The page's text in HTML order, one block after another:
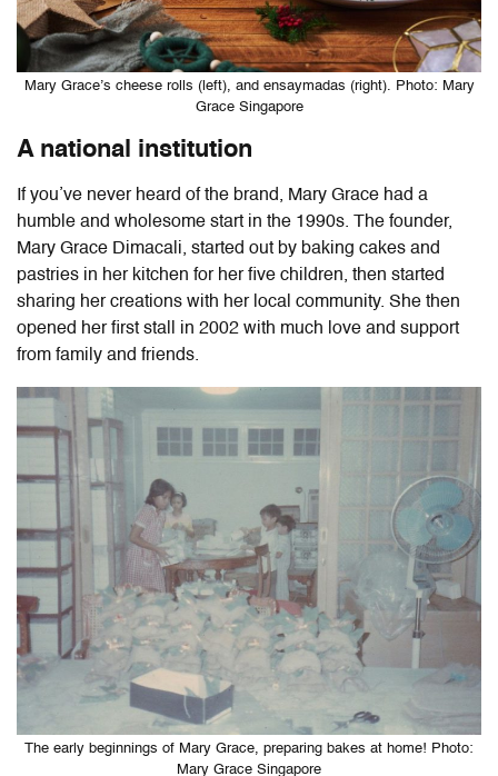
Mary Grace’s cheese rolls (left), and ensaymadas (right). Photo: Mary
Grace Singapore
A national institution
If you’ve never heard of the brand, Mary Grace had a
humble and wholesome start in the 1990s. The founder,
Mary Grace Dimacali, started out by baking cakes and
pastries in her kitchen for her five children, then started
sharing her creations with her local community. She then
opened her first stall in 2002 with much love and support
from family and friends.
The early beginnings of Mary Grace, preparing bakes at home! Photo:
Mary Grace Singapore